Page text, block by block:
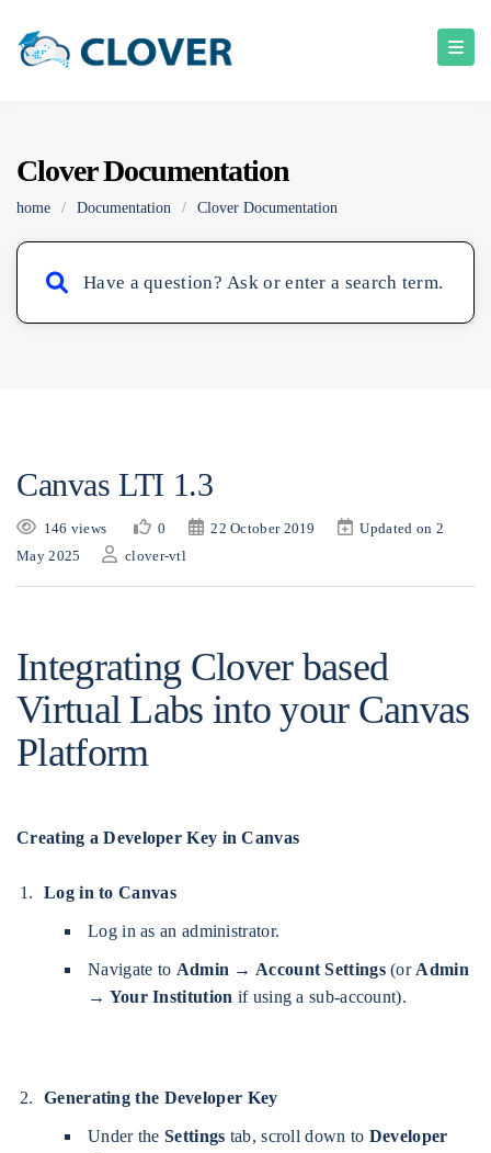
Clover Documentation
home / Documentation / Clover Documentation
Canvas LTI 1.3
146 views 0 22 October 2019
Updated on 2
May 2025
clover-vtl
Integrating Clover based
Virtual Labs into your Canvas
Platform
Creating a Developer Key in Canvas
Log in to Canvas
Log in as an administrator.
Navigate to Admin → Account Settings(or Admin
→ Your Institution if using a sub-account).
Generating the Developer Key
Under the Settings tab, scroll down to Developer